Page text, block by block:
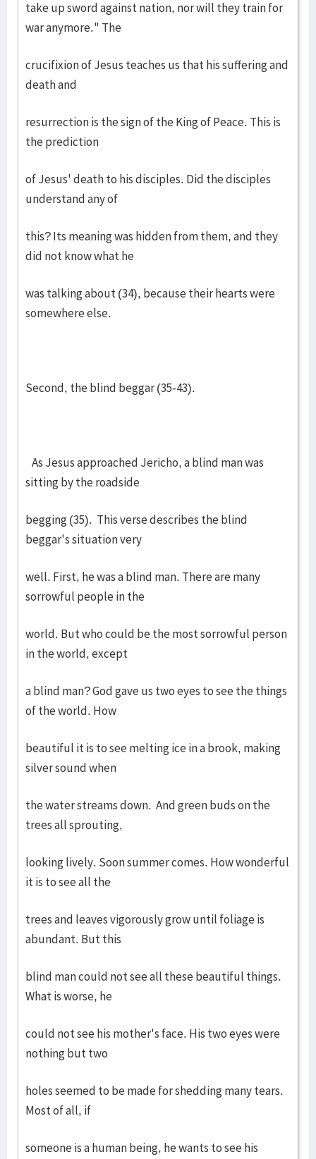
take up sword against nation, nor will they train for
war anymore." The
crucifixion of Jesus teaches us that his suffering and
death and
resurrection is the sign of the King of Peace. This is
the prediction
of Jesus' death to his disciples. Did the disciples
understand any of
this? Its meaning was hidden from them, and they
did not know what he
was talking about (34), because their hearts were
somewhere else.
Second, the blind beggar (35-43).
As Jesus approached Jericho, a blind man was
sitting by the roadside
begging (35). This verse describes the blind
beggar's situation very
well. First, he was a blind man. There are many
sorrowful people in the
world. But who could be the most sorrowful person
in the world, except
a blind man? God gave us two eyes to see the things
of the world. How
beautiful it is to see melting ice in a brook, making
silver sound when
the water streams down. And green buds on the
trees all sprouting,
looking lively. Soon summer comes. How wonderful
it is to see all the
trees and leaves vigorously grow until foliage is
abundant. But this
blind man could not see all these beautiful things.
What is worse, he
could not see his mother's face. His two eyes were
nothing but two
holes seemed to be made for shedding many tears.
Most of all, if
someone is a human being, he wants to see his